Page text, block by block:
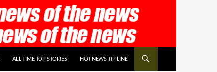
ALL-TIME TOP STORIES HOT NEWS TIP LINE